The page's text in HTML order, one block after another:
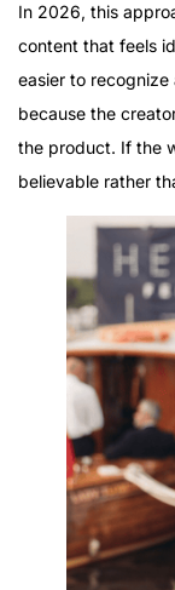
In 2026, this
content that feels
easier to
because the
the product. If the
believable rather